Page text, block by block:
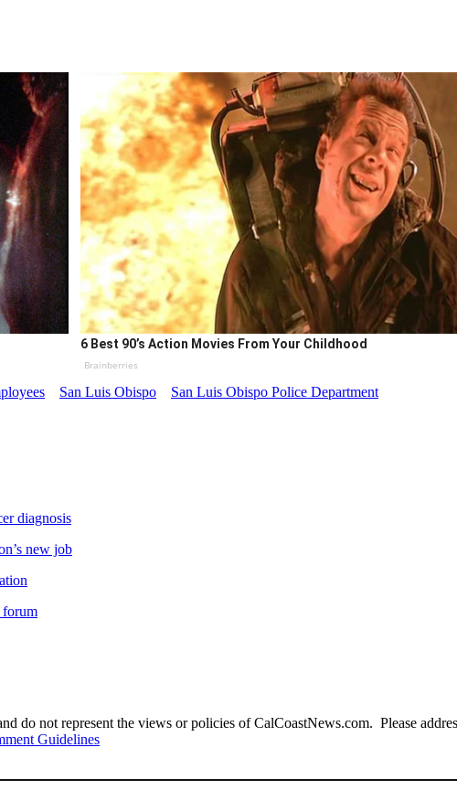
6 Best 90’s Action Movies From Your Childhood
Brainberries
San Luis Obispo San Luis Obispo Police Department
diagnosis
new job
forum
do not represent the views or policies of CalCoastNews.com. Please
Guidelines